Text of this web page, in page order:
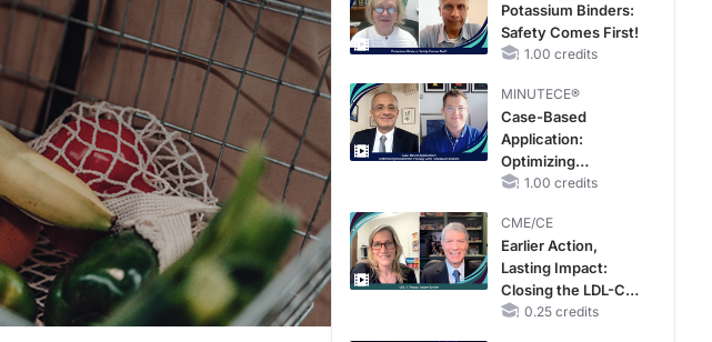
Potassium Binders:
Safety Comes First!
1.00 credits
MINUTECE®
Case-Based
Application:
Optimizing
RAASi/MRA
Potassium Binders
1.00 credits
CME/CE
Earlier Action,
Lasting Impact:
Closing the LDL-C
Gap in Patients
0.25 credits